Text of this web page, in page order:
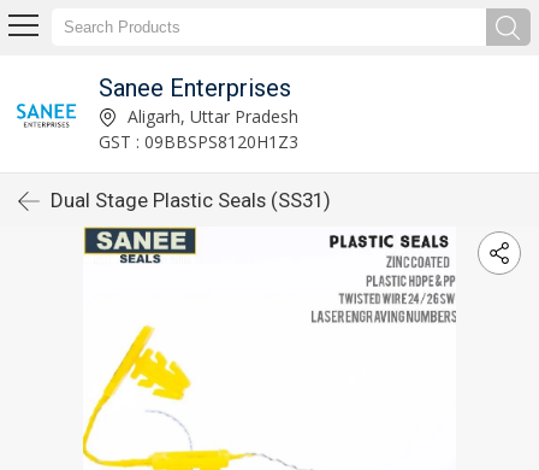
Sanee Enterprises
Aligarh, Uttar Pradesh
GST : 09BBSPS8120H1Z3
Dual Stage Plastic Seals (SS31)